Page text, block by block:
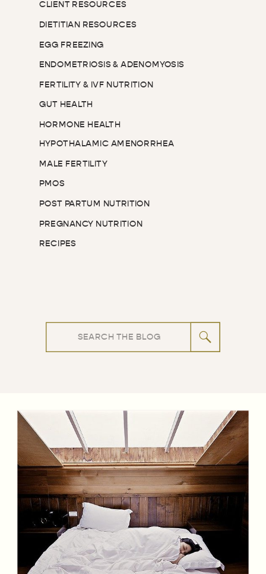
EGG FREEZING
DIETITIAN RESOURCES
CLIENT RESOURCES
ENDOMETRIOSIS & ADENOMYOSIS
FERTILITY & IVF NUTRITION
GUT HEALTH
HORMONE HEALTH
HYPOTHALAMIC AMENORRHEA
MALE FERTILITY
PMOS
POST PARTUM NUTRITION
PREGNANCY NUTRITION
RECIPES
Search
for: